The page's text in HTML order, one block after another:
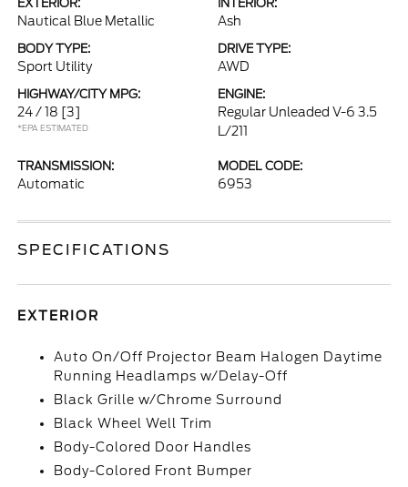
EXTERIOR:
Nautical Blue Metallic
INTERIOR:
Ash
BODY TYPE:
Sport Utility
DRIVE TYPE:
AWD
HIGHWAY/CITY MPG:
24 / 18 [3]
*EPA ESTIMATED
ENGINE:
Regular Unleaded V-6 3.5
L/211
TRANSMISSION:
Automatic
MODEL CODE:
6953
SPECIFICATIONS
EXTERIOR
Auto On/Off Projector Beam Halogen Daytime
Running Headlamps w/Delay-Off
Black Grille w/Chrome Surround
Black Wheel Well Trim
Body-Colored Door Handles
Body-Colored Front Bumper